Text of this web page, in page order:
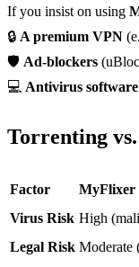
If you insist on using
🔒 A premium VPN
🛡️ Ad-blockers
💻 Antivirus software
Torrenting
Factor MyFlixer
Virus Risk High
Legal Risk Moderate